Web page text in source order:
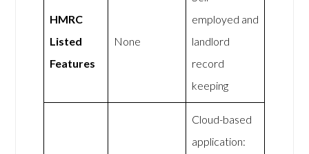
HMRC
Listed
Features
None
employed and
landlord
record
keeping
Cloud-based
application: